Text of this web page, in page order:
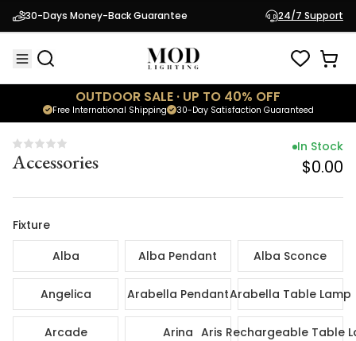
30-Days Money-Back Guarantee 24/7 Support
OUTDOOR SALE · UP TO 40% OFF
30-Day Satisfaction Guaranteed
Free International Shipping
Accessories
In
Accessories
In Stock
$0.00
Fixture
Alba
Alba Pendant Alba Sconce
Angelica Arabella PendantArabella Table Lamp
Arcade Arina Aris Rechargeable Table